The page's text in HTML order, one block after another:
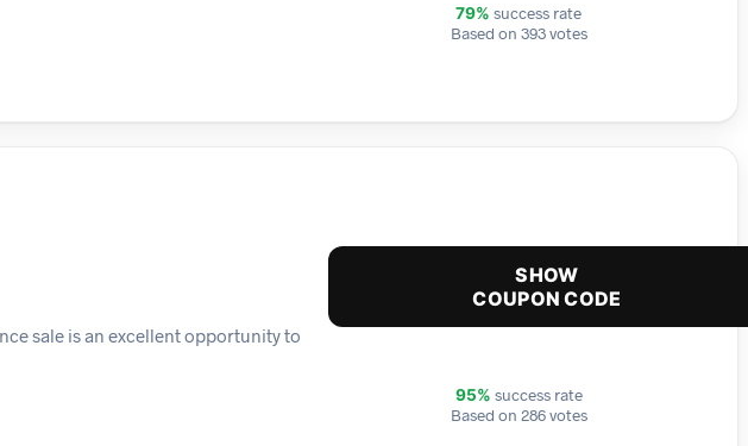
79% success rate
Based on 393 votes
sale is an excellent opportunity to
SHOW
COUPON CODE
95% success rate
Based on 286 votes